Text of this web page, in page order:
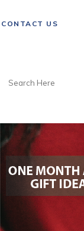
CONTACT US